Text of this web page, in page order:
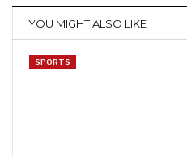
YOU MIGHT ALSO LIKE
SPORTS